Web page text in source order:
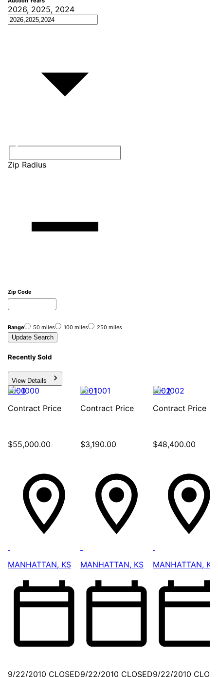
2026, 2025, 2024
Zip Radius
Zip Code
Range 50 miles 100 miles 250 miles
Update Search
Recently Sold
View Details
1000
Contract Price
$55,000.00
MANHATTAN, KS
9/22/2010 CLOSED
1001
Contract Price
$3,190.00
MANHATTAN, KS
9/22/2010 CLOSED
1002
Contract Price
$48,400.00
MANHATTAN, KS
9/22/2010